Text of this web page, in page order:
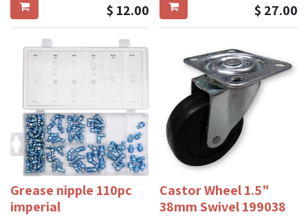
$ 12.00
$ 27.00
Grease nipple 110pc
imperial
Castor Wheel 1.5"
38mm Swivel 199038